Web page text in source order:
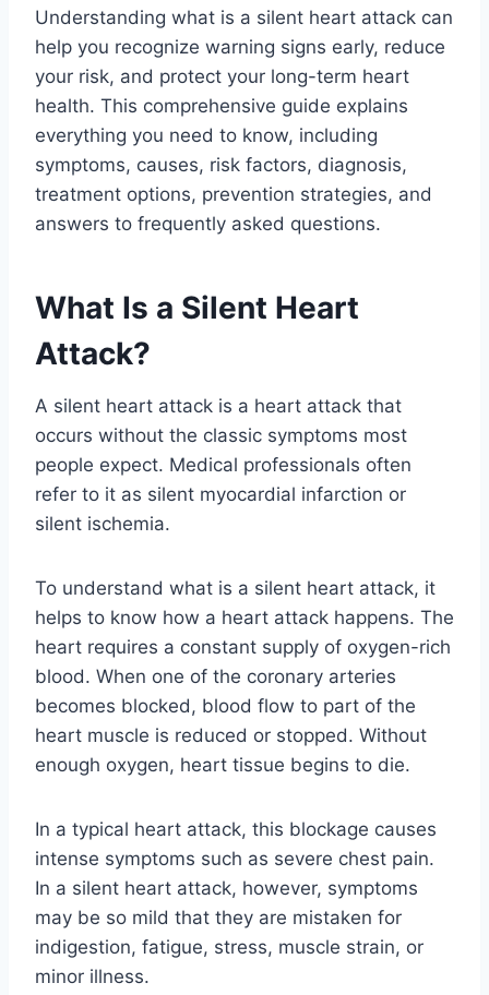
Understanding what is a silent heart attack can
help you recognize warning signs early, reduce
your risk, and protect your long-term heart
health. This comprehensive guide explains
everything you need to know, including
symptoms, causes, risk factors, diagnosis,
treatment options, prevention strategies, and
answers to frequently asked questions.
What Is a Silent Heart
Attack?
A silent heart attack is a heart attack that
occurs without the classic symptoms most
people expect. Medical professionals often
refer to it as silent myocardial infarction or
silent ischemia.
To understand what is a silent heart attack, it
helps to know how a heart attack happens. The
heart requires a constant supply of oxygen-rich
blood. When one of the coronary arteries
becomes blocked, blood flow to part of the
heart muscle is reduced or stopped. Without
enough oxygen, heart tissue begins to die.
In a typical heart attack, this blockage causes
intense symptoms such as severe chest pain.
In a silent heart attack, however, symptoms
may be so mild that they are mistaken for
indigestion, fatigue, stress, muscle strain, or
minor illness.